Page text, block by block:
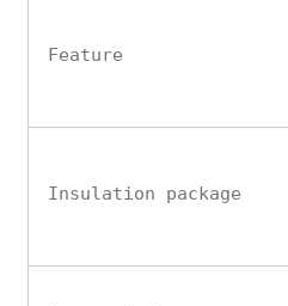
Feature
Insulation package